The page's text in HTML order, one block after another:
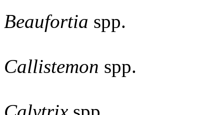
Beaufortia spp.
Callistemon spp.